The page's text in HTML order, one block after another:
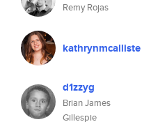
Remy Rojas
kathrynmcalliste
d1zzyg
Brian James
Gillespie